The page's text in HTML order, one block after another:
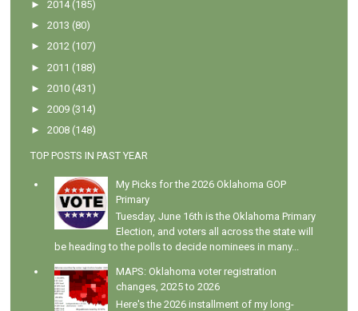
►2014 (185)
►2013 (80)
►2012 (107)
►2011 (188)
►2010 (431)
►2009 (314)
►2008 (148)
TOP POSTS IN PAST YEAR
My Picks for the 2026 Oklahoma GOP
Primary
Tuesday, June 16th is the Oklahoma Primary
Election, and voters all across the state will
be heading to the polls to decide nominees in many...
MAPS: Oklahoma voter registration
changes, 2025 to 2026
Here's the 2026 installment of my long-